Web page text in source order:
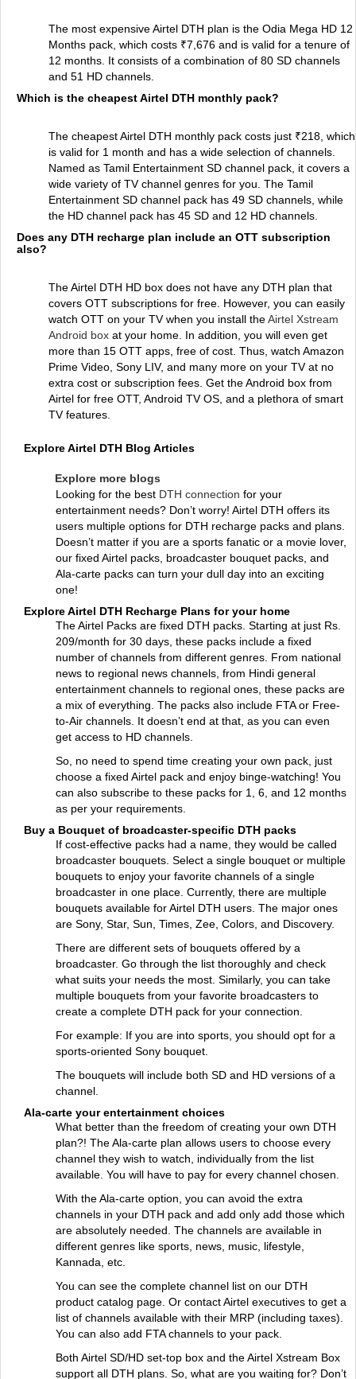
The most expensive Airtel DTH plan is the Odia Mega HD 12
Months pack, which costs ₹7,676 and is valid for a tenure of
12 months. It consists of a combination of 80 SD channels
and 51 HD channels.
Which is the cheapest Airtel DTH monthly pack?
The cheapest Airtel DTH monthly pack costs just ₹218, which
is valid for 1 month and has a wide selection of channels.
Named as Tamil Entertainment SD channel pack, it covers a
wide variety of TV channel genres for you. The Tamil
Entertainment SD channel pack has 49 SD channels, while
the HD channel pack has 45 SD and 12 HD channels.
Does any DTH recharge plan include an OTT subscription
also?
The Airtel DTH HD box does not have any DTH plan that
covers OTT subscriptions for free. However, you can easily
watch OTT on your TV when you install theAirtel Xstream
Android box at your home. In addition, you will even get
more than 15 OTT apps, free of cost. Thus, watch Amazon
Prime Video, Sony LIV, and many more on your TV at no
extra cost or subscription fees. Get the Android box from
Airtel for free OTT, Android TV OS, and a plethora of smart
TV features.
Explore Airtel DTH Blog Articles
Explore more blogs
Looking for the best DTH connection for your
entertainment needs? Don’t worry! Airtel DTH offers its
users multiple options for DTH recharge packs and plans.
Doesn’t matter if you are a sports fanatic or a movie lover,
our fixed Airtel packs, broadcaster bouquet packs, and
Ala-carte packs can turn your dull day into an exciting
one!
Explore Airtel DTH Recharge Plans for your home
The Airtel Packs are fixed DTH packs. Starting at just Rs.
209/month for 30 days, these packs include a fixed
number of channels from different genres. From national
news to regional news channels, from Hindi general
entertainment channels to regional ones, these packs are
a mix of everything. The packs also include FTA or Free-
to-Air channels. It doesn’t end at that, as you can even
get access to HD channels.
So, no need to spend time creating your own pack, just
choose a fixed Airtel pack and enjoy binge-watching! You
can also subscribe to these packs for 1, 6, and 12 months
as per your requirements.
Buy a Bouquet of broadcaster-specific DTH packs
If cost-effective packs had a name, they would be called
broadcaster bouquets. Select a single bouquet or multiple
bouquets to enjoy your favorite channels of a single
broadcaster in one place. Currently, there are multiple
bouquets available for Airtel DTH users. The major ones
are Sony, Star, Sun, Times, Zee, Colors, and Discovery.
There are different sets of bouquets offered by a
broadcaster. Go through the list thoroughly and check
what suits your needs the most. Similarly, you can take
multiple bouquets from your favorite broadcasters to
create a complete DTH pack for your connection.
For example: If you are into sports, you should opt for a
sports-oriented Sony bouquet.
The bouquets will include both SD and HD versions of a
channel.
Ala-carte your entertainment choices
What better than the freedom of creating your own DTH
plan?! The Ala-carte plan allows users to choose every
channel they wish to watch, individually from the list
available. You will have to pay for every channel chosen.
With the Ala-carte option, you can avoid the extra
channels in your DTH pack and add only add those which
are absolutely needed. The channels are available in
different genres like sports, news, music, lifestyle,
Kannada, etc.
You can see the complete channel list on our DTH
product catalog page. Or contact Airtel executives to get a
list of channels available with their MRP (including taxes).
You can also add FTA channels to your pack.
Both Airtel SD/HD set-top box and the Airtel Xstream Box
support all DTH plans. So, what are you waiting for? Don’t